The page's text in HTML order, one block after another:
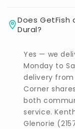
Does GetFish
Dural?
Yes — we
Monday to
delivery from
Corner
both
service.
Glenorie